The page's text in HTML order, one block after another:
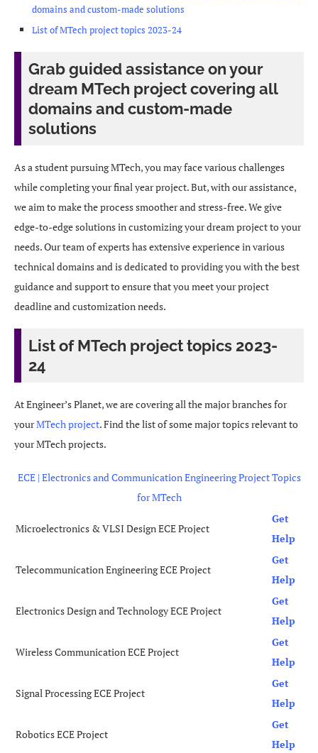
domains and custom-made solutions
List of MTech project topics 2023-24
Grab guided assistance on your
dream MTech project covering all
domains and custom-made
solutions
As a student pursuing MTech, you may face various challenges
while completing your final year project. But, with our assistance,
we aim to make the process smoother and stress-free. We give
edge-to-edge solutions in customizing your dream project to your
needs. Our team of experts has extensive experience in various
technical domains and is dedicated to providing you with the best
guidance and support to ensure that you meet your project
deadline and customization needs.
List of MTech project topics 2023-
24
At Engineer’s Planet, we are covering all the major branches for
yourMTech project. Find the list of some major topics relevant to
your MTech projects.
ECE | Electronics and Communication Engineering Project Topics
for MTech
Microelectronics & VLSI Design ECE Project
Get
Help
Telecommunication Engineering ECE Project
Get
Help
Electronics Design and Technology ECE Project
Get
Help
Wireless Communication ECE Project
Get
Help
Signal Processing ECE Project
Get
Help
Robotics ECE Project
Get
Help